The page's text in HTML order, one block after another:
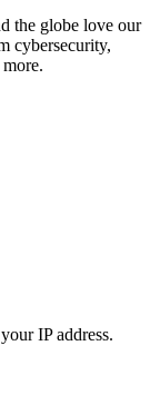
the globe love our
cybersecurity,
IP address.